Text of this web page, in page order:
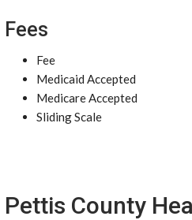
Fees
Fee
Medicaid Accepted
Medicare Accepted
Sliding Scale
Pettis County